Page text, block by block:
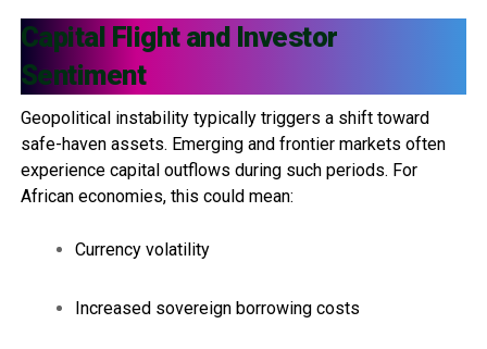
Capital Flight and Investor
Sentiment
Geopolitical instability typically triggers a shift toward
safe-haven assets. Emerging and frontier markets often
experience capital outflows during such periods. For
African economies, this could mean:
Currency volatility
Increased sovereign borrowing costs